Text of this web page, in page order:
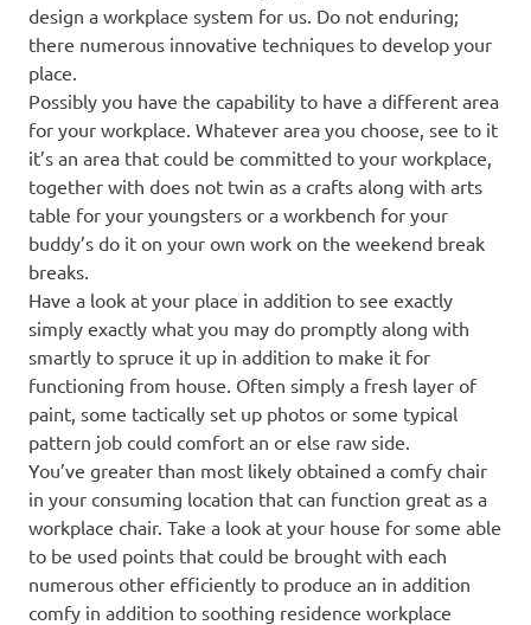
design a workplace system for us. Do not enduring;
there numerous innovative techniques to develop your
place.
Possibly you have the capability to have a different area
for your workplace. Whatever area you choose, see to it
it’s an area that could be committed to your workplace,
together with does not twin as a crafts along with arts
table for your youngsters or a workbench for your
buddy’s do it on your own work on the weekend break
breaks.
Have a look at your place in addition to see exactly
simply exactly what you may do promptly along with
smartly to spruce it up in addition to make it for
functioning from house. Often simply a fresh layer of
paint, some tactically set up photos or some typical
pattern job could comfort an or else raw side.
You’ve greater than most likely obtained a comfy chair
in your consuming location that can function great as a
workplace chair. Take a look at your house for some able
to be used points that could be brought with each
numerous other efficiently to produce an in addition
comfy in addition to soothing residence workplace